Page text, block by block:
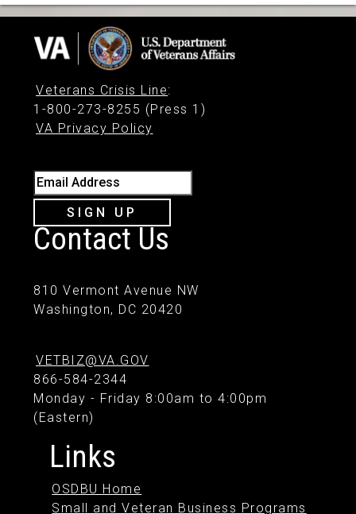
Veterans Crisis Line:
1-800-273-8255 (Press 1)
VA Privacy Policy
Email Address
SIGN UP
Contact Us
810 Vermont Avenue NW
Washington, DC 20420
VETBIZ@VA.GOV
866-584-2344
Monday - Friday 8:00am to 4:00pm
(Eastern)
Links
OSDBU Home
Small and Veteran Business Programs